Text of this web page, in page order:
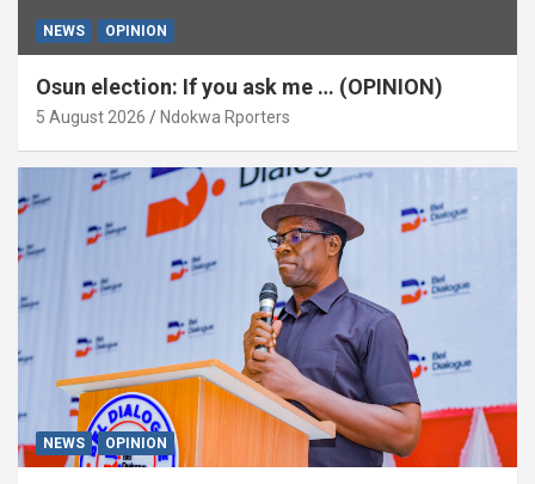
NEWS OPINION
Osun election: If you ask me … (OPINION)
5 August 2026 Ndokwa Rporters
NEWS OPINION